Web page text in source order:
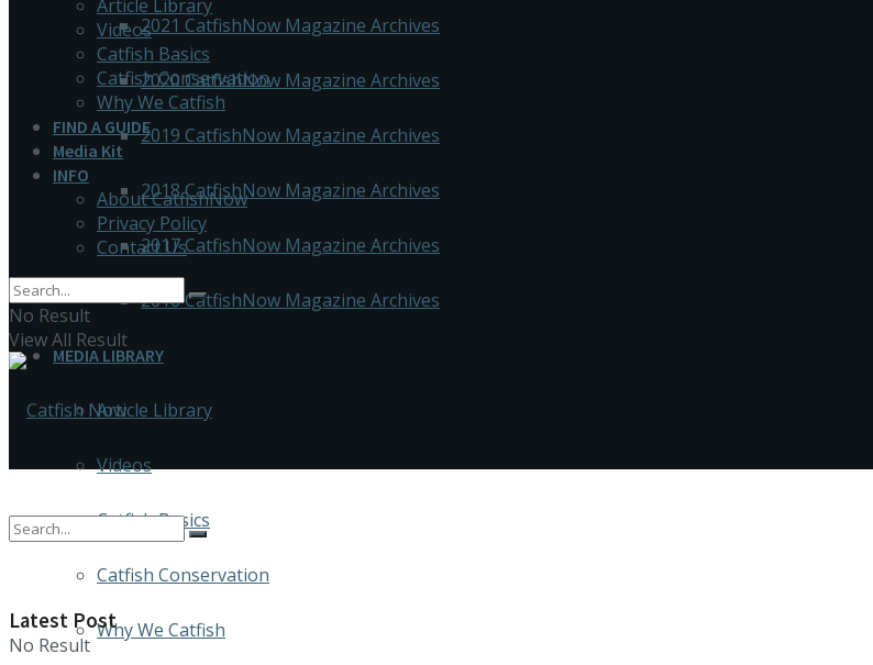
2021 CatfishNow Magazine Archives
2020 CatfishNow Magazine Archives
2019 CatfishNow Magazine Archives
2018 CatfishNow Magazine Archives
2017 CatfishNow Magazine Archives
2016 CatfishNow Magazine Archives
MEDIA LIBRARY
Article Library
Videos
Catfish Basics
Catfish Conservation
Why We Catfish
Article Library
Videos
Catfish Basics
Catfish Conservation
Why We Catfish
FIND A GUIDE
Media Kit
INFO
About CatfishNow
Privacy Policy
Contact Us
No Result
View All Result
No Result
Latest Post